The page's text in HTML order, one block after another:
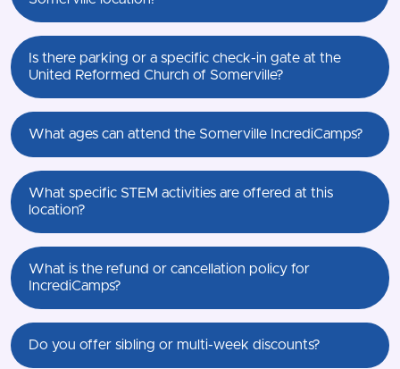
Is there parking or a specific check-in gate at the
United Reformed Church of Somerville?
What ages can attend the Somerville IncrediCamps?
What specific STEM activities are offered at this
location?
What is the refund or cancellation policy for
IncrediCamps?
Do you offer sibling or multi-week discounts?